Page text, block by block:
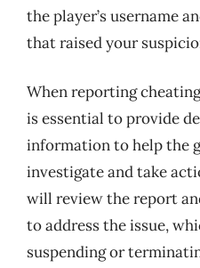
the player’s username
that raised your
When reporting
is essential to provide
information to help the
investigate and take
will review the report
to address the issue,
suspending or